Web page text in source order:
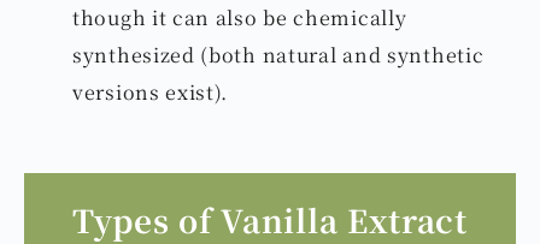
though it can also be chemically
synthesized (both natural and synthetic
versions exist).
Types of Vanilla Extract